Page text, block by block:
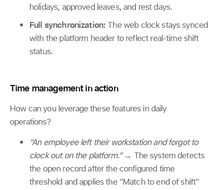
holidays, approved leaves, and rest days.
Full synchronization: The web clock stays synced
with the platform header to reflect real-time shift
status.
Time management in action
How can you leverage these features in daily
operations?
“An employee left their workstation and forgot to
clock out on the platform.” → The system detects
the open record after the configured time
threshold and applies the “Match to end of shift”